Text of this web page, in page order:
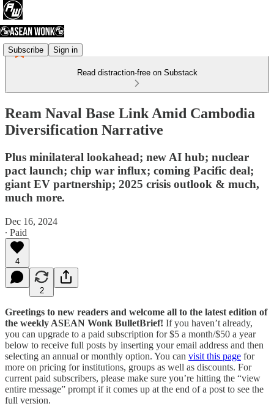
Subscribe Sign in
Read distraction-free on Substack
Ream Naval Base Link Amid Cambodia
Diversification Narrative
Plus minilateral lookahead; new AI hub; nuclear
pact launch; chip war influx; coming Pacific deal;
giant EV partnership; 2025 crisis outlook & much,
much more.
Dec 16, 2024
∙ Paid
4
2
Greetings to new readers and welcome all to the latest edition of
the weekly ASEAN Wonk BulletBrief! If you haven’t already,
you can upgrade to a paid subscription for $5 a month/$50 a year
below to receive full posts by inserting your email address and then
selecting an annual or monthly option. You can visit this page for
more on pricing for institutions, groups as well as discounts. For
current paid subscribers, please make sure you’re hitting the “view
entire message” prompt if it comes up at the end of a post to see the
full version.